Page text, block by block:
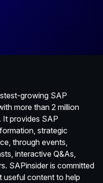
growing SAP
more than 2 million
It provides SAP
strategic
through events,
interactive Q&As,
SAPinsider is committed
useful content to help